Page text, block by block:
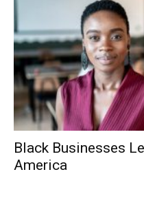
Black Businesses
America